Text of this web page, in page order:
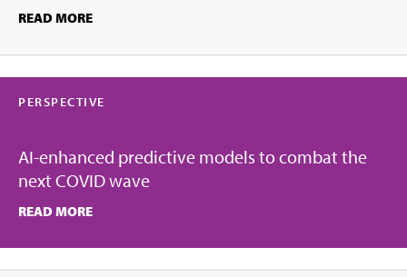
READ MORE
PERSPECTIVE
AI-enhanced predictive models to combat the
next COVID wave
READ MORE